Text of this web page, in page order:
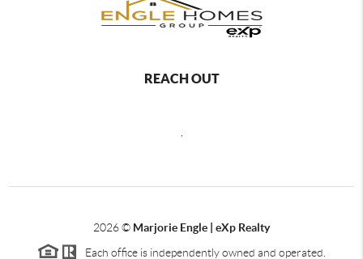
REACH OUT
2026© Marjorie Engle | eXp Realty
Each office is independently owned and operated.